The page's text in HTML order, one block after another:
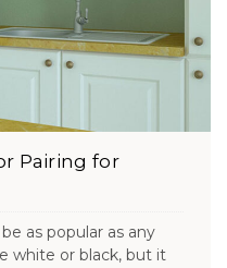
Pairing for
as popular as any
white or black, but it